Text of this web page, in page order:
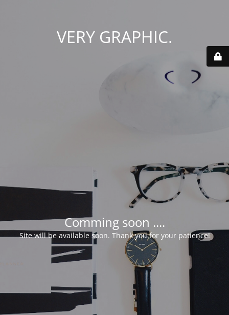
VERY GRAPHIC.
Comming soon ....
Site will be available soon. Thank you for your patience!